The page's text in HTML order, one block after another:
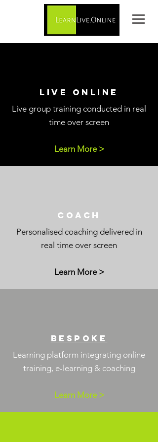
live online
Live group training conducted in real
time over screen
Learn More >
COACH
Personalised coaching delivered in
real time over screen
Learn More >
BES POKe
Learning platform integrating online
training, e-learning & coaching
Learn More >